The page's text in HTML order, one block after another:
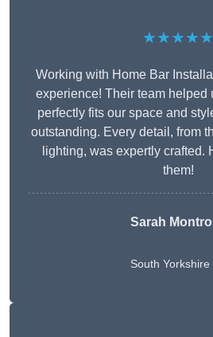
★★★★★
Working with Home Bar
experience! Their team helped
perfectly fits our space and
outstanding. Every detail, from
lighting, was expertly crafted.
them!
Sarah
South Yorkshire